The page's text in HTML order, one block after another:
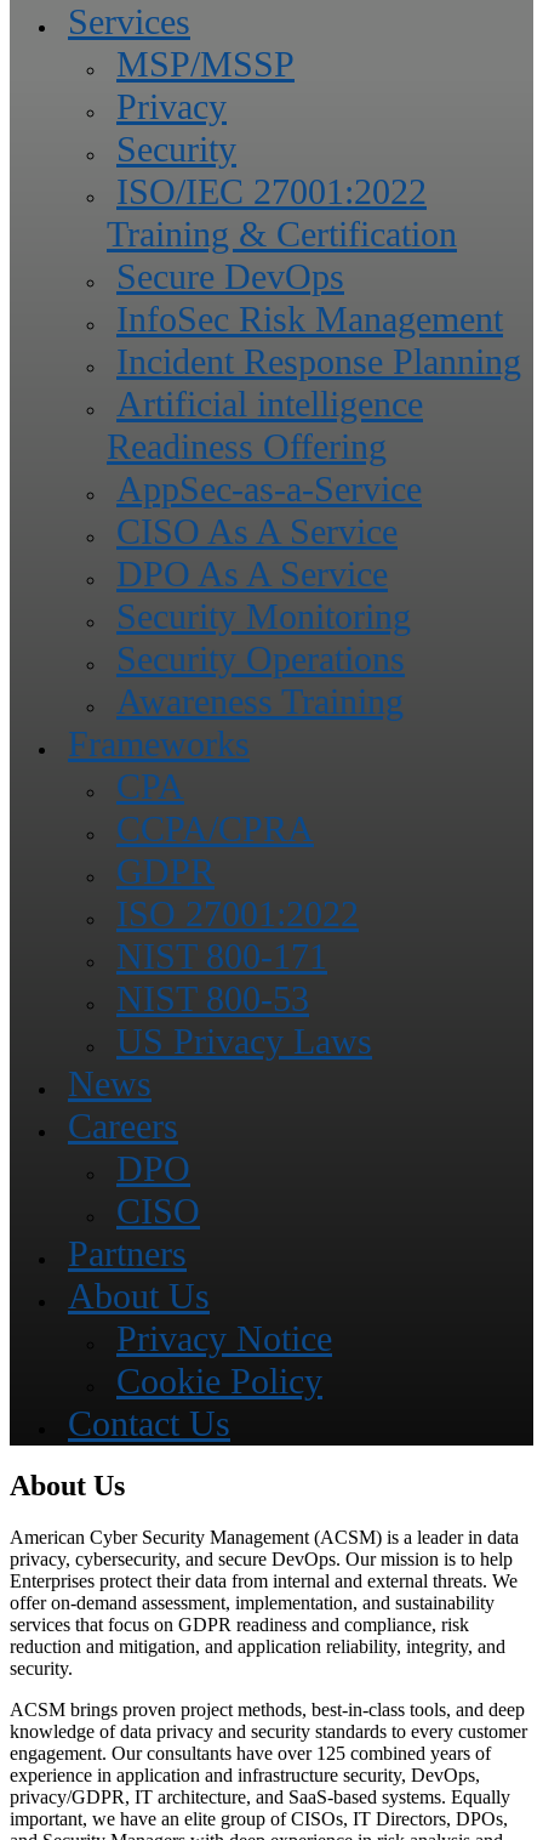
Services
MSP/MSSP
Privacy
Security
ISO/IEC 27001:2022
Training & Certification
Secure DevOps
InfoSec Risk Management
Incident Response Planning
Artificial intelligence
Readiness Offering
AppSec-as-a-Service
CISO As A Service
DPO As A Service
Security Monitoring
Security Operations
Awareness Training
Frameworks
CPA
CCPA/CPRA
GDPR
ISO 27001:2022
NIST 800-171
NIST 800-53
US Privacy Laws
News
Careers
DPO
CISO
Partners
About Us
Privacy Notice
Cookie Policy
Contact Us
About Us
American Cyber Security Management (ACSM) is a leader in data
privacy, cybersecurity, and secure DevOps. Our mission is to help
Enterprises protect their data from internal and external threats. We
offer on-demand assessment, implementation, and sustainability
services that focus on GDPR readiness and compliance, risk
reduction and mitigation, and application reliability, integrity, and
security.
ACSM brings proven project methods, best-in-class tools, and deep
knowledge of data privacy and security standards to every customer
engagement. Our consultants have over 125 combined years of
experience in application and infrastructure security, DevOps,
privacy/GDPR, IT architecture, and SaaS-based systems. Equally
important, we have an elite group of CISOs, IT Directors, DPOs,